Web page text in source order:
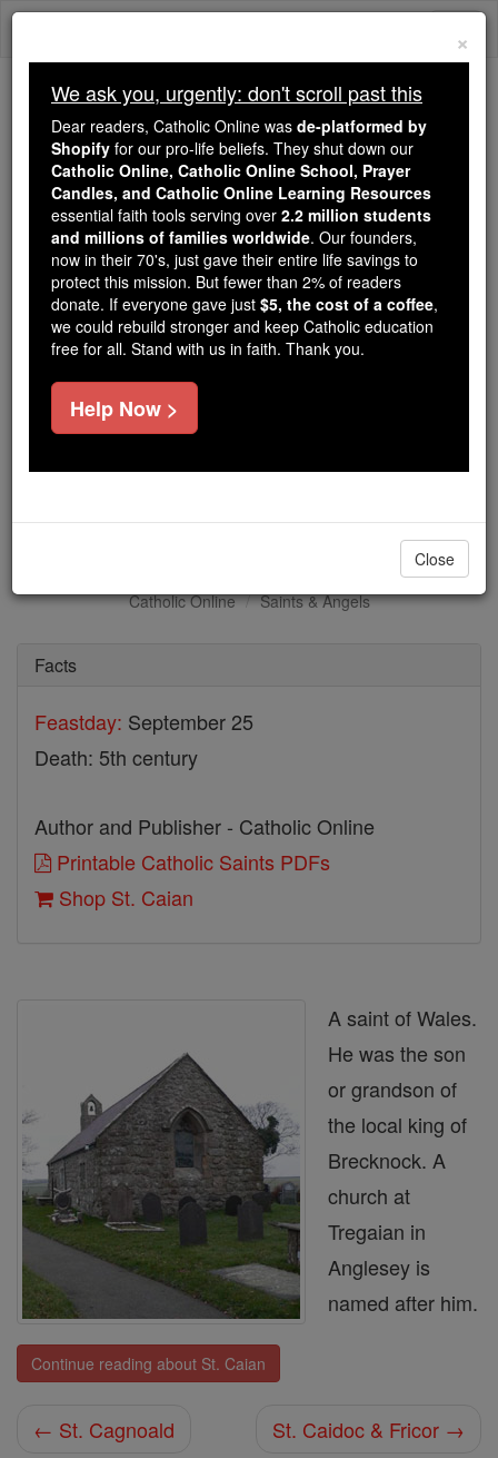
Skip
We ask you, urgently: don't scroll past this
Dear readers, Catholic Online
wasde-platformed by Shopify
for our pro-life beliefs. They
shut down ourCatholic
Online, Catholic Online School, Prayer Candles, and
Catholic Online Learning Resourcesessential faith
tools serving over2.2 million students and millions of
families worldwide. Our founders, now in their 70's,
just gave their entire life savings to protect this mission.
But fewer than 2% of readers donate. If everyone gave
just$5, the cost of a coffee
Catholic Online Saints & Angels
Facts
Feastday: September 25
Death: 5th century
Author and Publisher - Catholic Online
Printable Catholic Saints PDFs
Shop St. Caian
A saint of Wales.
He was the son
or grandson of
the local king of
Brecknock. A
church at
Tregaian in
Anglesey is
named after him.
Continue reading about St. Caian
← St. Cagnoald St. Caidoc & Fricor →
×
We ask you, urgently: don't scroll past this
Dear readers, Catholic Online was de-platformed by
Shopify for our pro-life beliefs. They shut down our
Catholic Online, Catholic Online School, Prayer
Candles, and Catholic Online Learning Resources
essential faith tools serving over 2.2 million students
and millions of families worldwide. Our founders,
now in their 70's, just gave their entire life savings to
protect this mission. But fewer than 2% of readers
donate. If everyone gave just $5, the cost of a coffee,
we could rebuild stronger and keep Catholic education
free for all. Stand with us in faith. Thank you.
Help Now >
Close